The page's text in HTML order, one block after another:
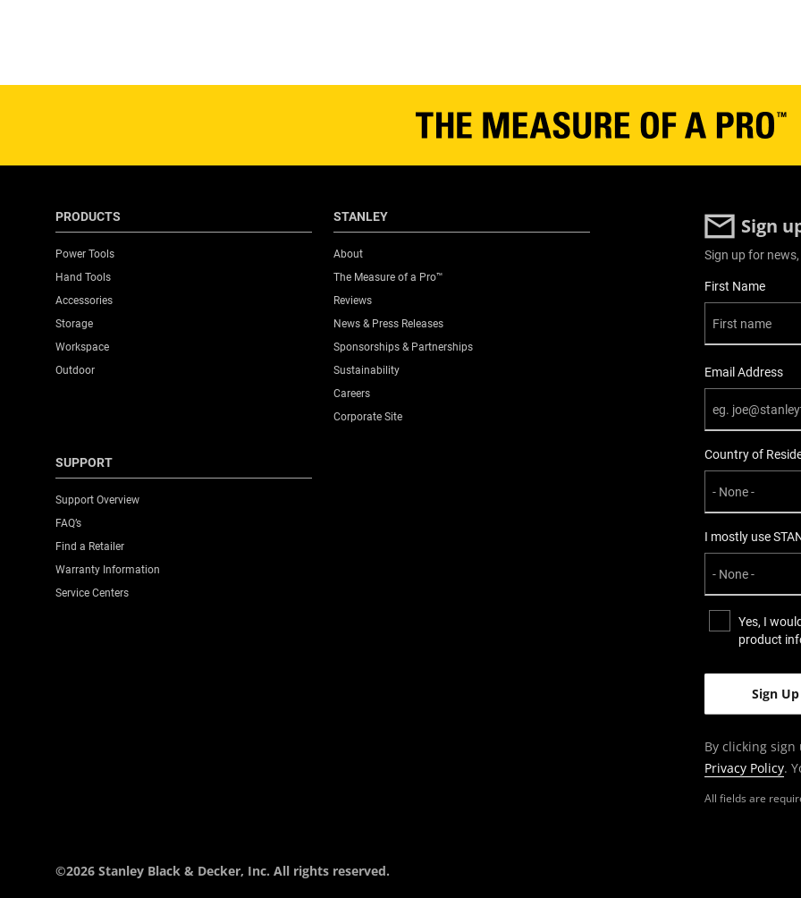
PRODUCTS
Power Tools
Hand Tools
Accessories
Storage
Workspace
Outdoor
STANLEY
About
The Measure of a Pro™
Reviews
News & Press Releases
Sponsorships & Partnerships
Sustainability
Careers
Corporate Site
SUPPORT
Support Overview
FAQ’s
Find a Retailer
Warranty Information
Service Centers
Sign
All fields are
Sign up for
User Details
First Name
Email Address
Country of
I mostly use
Yes, I
product
By clicking sign
Privacy Policy.
©2026 Stanley Black & Decker, Inc. All rights reserved.